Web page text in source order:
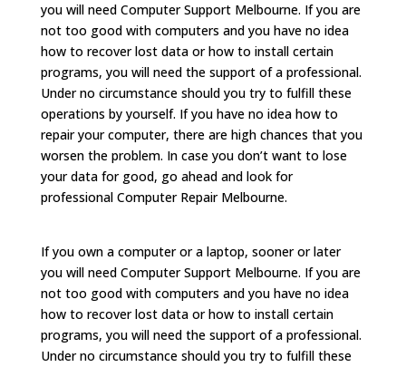
you will need Computer Support Melbourne. If you are
not too good with computers and you have no idea
how to recover lost data or how to install certain
programs, you will need the support of a professional.
Under no circumstance should you try to fulfill these
operations by yourself. If you have no idea how to
repair your computer, there are high chances that you
worsen the problem. In case you don’t want to lose
your data for good, go ahead and look for
professional Computer Repair Melbourne.
If you own a computer or a laptop, sooner or later
you will need Computer Support Melbourne. If you are
not too good with computers and you have no idea
how to recover lost data or how to install certain
programs, you will need the support of a professional.
Under no circumstance should you try to fulfill these